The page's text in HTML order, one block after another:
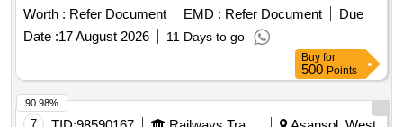
(3) Application- For all Indian Railway BG rolling stock, (4)
Display- LCD/LED Display Board (5) Storage- Wooden box
having handle [ Warranty Period: 30 Months after the date of
Worth : Refer Document EMD : Refer Document
Due
Date :17 August 2026 11 Days to go
Buy for
500 Points
7
90.98%